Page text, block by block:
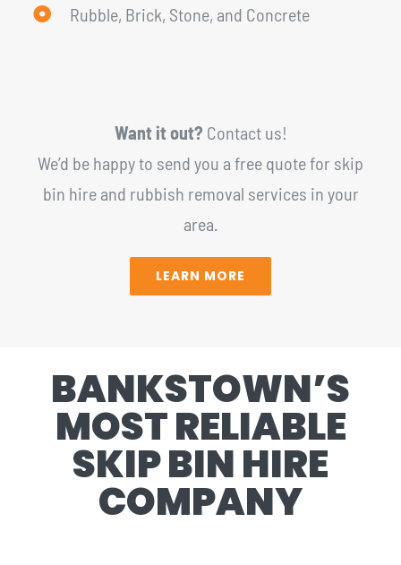
Rubble, Brick, Stone, and Concrete
Want it out? Contact us!
We’d be happy to send you a free quote for skip
bin hire and rubbish removal services in your
area.
LEARN MORE
BANKSTOWN’S
MOST RELIABLE
SKIP BIN HIRE
COMPANY